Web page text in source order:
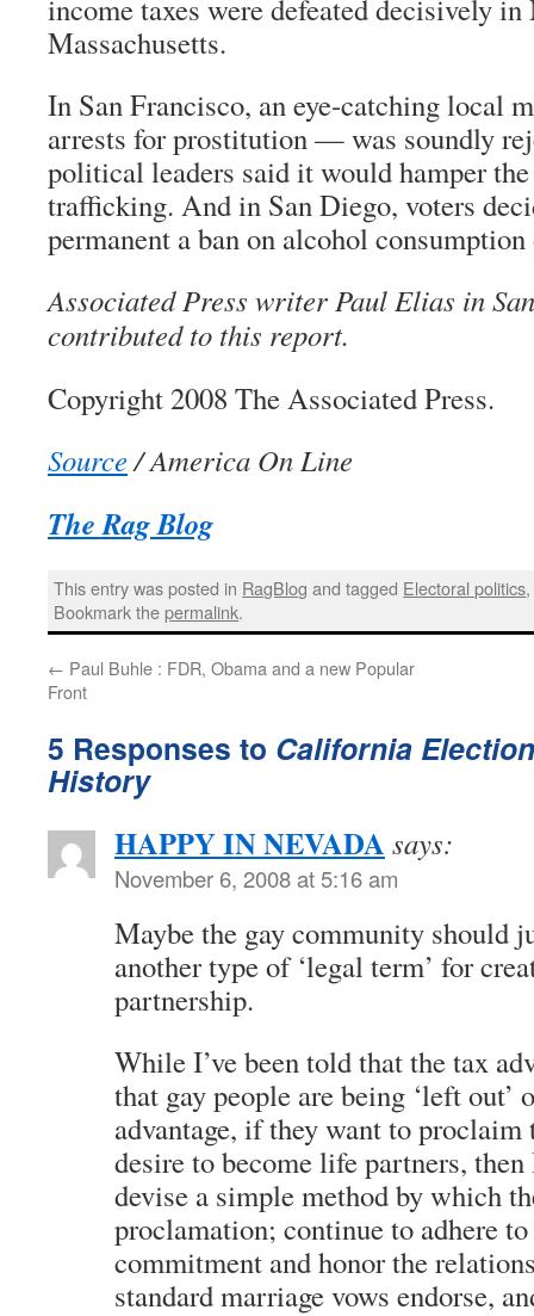
income taxes were defeated decisively
Massachusetts.
In San Francisco, an eye-catching local
arrests for prostitution — was soundly
political leaders said it would hamper
trafficking. And in San Diego, voters
permanent a ban on alcohol
Associated Press writer Paul Elias in
contributed to this report.
Copyright 2008 The Associated Press.
Source/ America On Line
The Rag Blog
This entry was posted in RagBlog and tagged Electoral politics
Bookmark thepermalink.
← Paul Buhle : FDR, Obama and a new Popular
Front
5 Responses to California
History
HAPPY IN NEVADA says:
November 6, 2008 at 5:16 am
Maybe the gay community should
another type of ‘legal term’ for
partnership.
While I’ve been told that the tax
that gay people are being ‘left out’
advantage, if they want to
desire to become life partners,
devise a simple method by which
proclamation; continue to adhere
commitment and honor the
standard marriage vows endorse,